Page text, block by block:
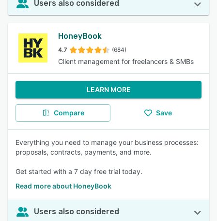
Users also considered
HoneyBook
4.7 (684)
Client management for freelancers & SMBs
LEARN MORE
Compare Save
Everything you need to manage your business processes:
proposals, contracts, payments, and more.
Get started with a 7 day free trial today.
Read more about HoneyBook
Users also considered